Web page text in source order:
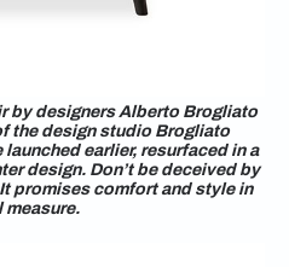
by designers Alberto Brogliato
the design studio Brogliato
earlier, resurfaced in a
design. Don’t be deceived by
promises comfort and style in
measure.